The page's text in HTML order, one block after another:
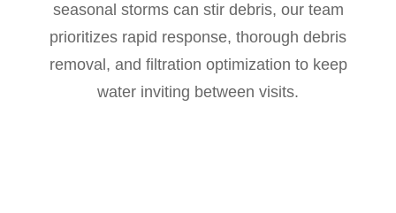
seasonal storms can stir debris, our team
prioritizes rapid response, thorough debris
removal, and filtration optimization to keep
water inviting between visits.